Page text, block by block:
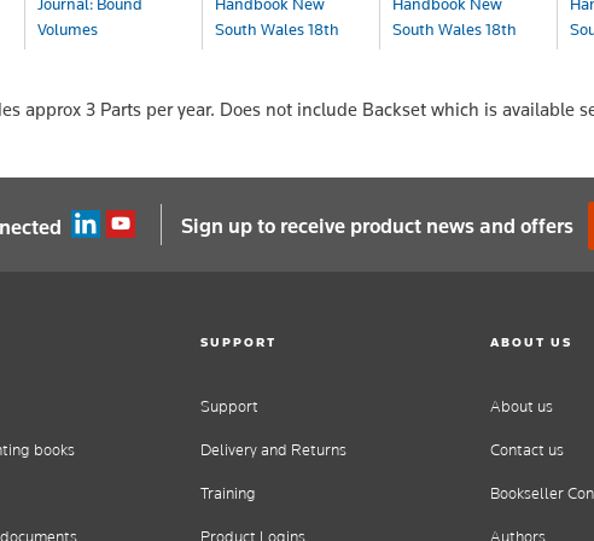
Volumes
South Wales 18th
$229.00
South Wales 18th
$299.00
approx 3 Parts per year. Does not include Backset which is available
Sign up to receive product news and offers
books
SUPPORT
Support
Delivery and Returns
Training
Product Logins
ABOUT US
About us
Contact us
Bookseller
Authors